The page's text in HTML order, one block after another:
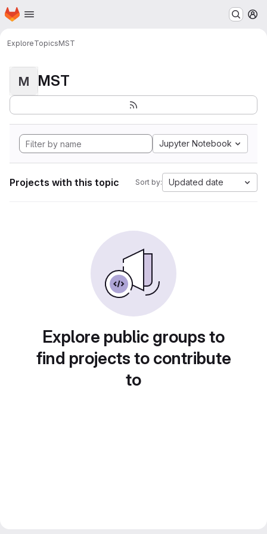
Skip to main content
Homepage
ExploreTopicsMST
M MST
Jupyter Notebook
Projects with this topic Sort by: Updated date
Explore public groups to
find projects to contribute
to